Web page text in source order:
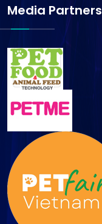
Media Partners